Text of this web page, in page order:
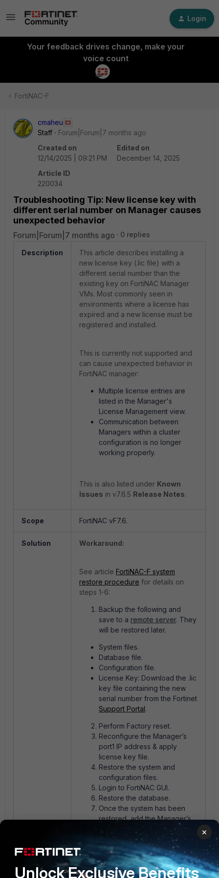
Login
Your feedback drives change, make your
voice count
FortiNAC-F
cmaheu
Staff
Forum|Forum|7 months ago
Created on
12/14/2025 | 09:21 PM
Edited on
December 14, 2025
Article ID
220034
Troubleshooting Tip: New license key with
different serial number on Manager causes
unexpected behavior
Forum|Forum|7 months ago 0 replies
Description
This article describes installing a
new license key (.lic file) with a
different serial number than the
existing key on FortiNAC Manager
VMs. Most commonly seen in
environments where a license has
expired and a new license must be
registered and installed.
This is currently not supported and
can cause unexpected behavior in
FortiNAC manager:
Multiple license entries are
listed in the Manager's
License Management view.
Communication between
Managers within a cluster
configuration is no longer
working properly.
This is also listed under Known
Issues in v7.6.5 Release Notes.
Scope FortiNAC vF7.6.
Solution Workaround:
See article FortiNAC-F system
restore procedure for details on
steps 1-6:
Backup the following and
save to a remote server. They
will be restored later.
System files.
Database file.
Configuration file.
License Key: Download the .lic
key file containing the new
serial number from the Fortinet
Support Portal.
Perform Factory reset.
Reconfigure the Manager’s
port1 IP address & apply
license key file.
Restore the system and
configuration files.
Login to FortiNAC GUI.
Restore the database.
Once the system has been
restored, add the Manager’s
new serial number to the
managed CAs and other
Managers (if applicable). See
Configurationin the FortiNAC
Manager Administration Guide
×
Unlock Exclusive Benefits